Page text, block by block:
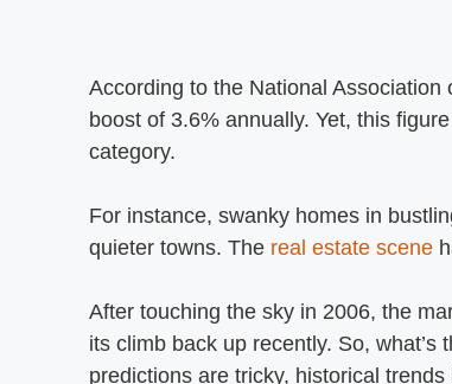
According to the National
boost of 3.6% annually. Yet, this
category.
For instance, swanky homes in
quieter towns. The real estate scene
After touching the sky in 2006, the
its climb back up recently. So,
predictions are tricky, historical